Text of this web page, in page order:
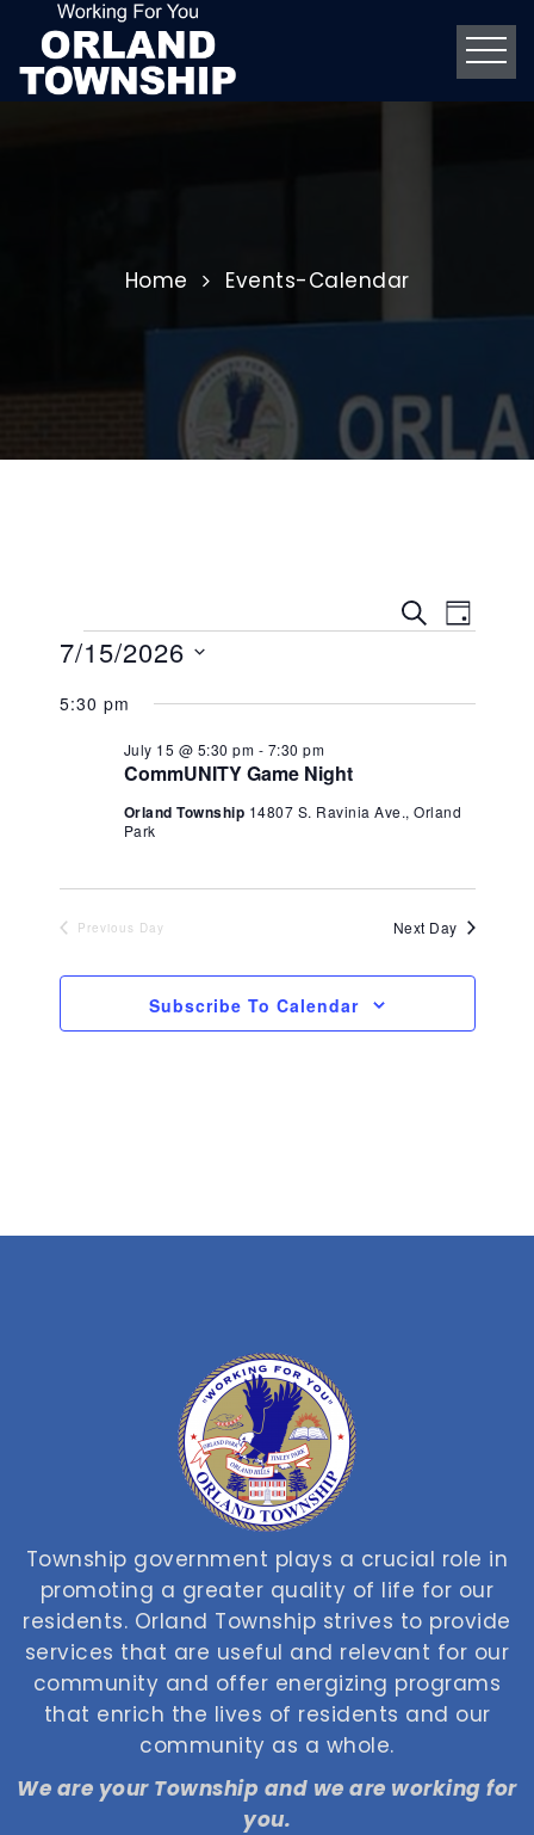
Home Events-Calendar
Search
Day
7/15/2026
date.
5:30 pm
CommUNITY Game Night
July 15 @ 5:30 pm - 7:30 pm
Orland Township 14807 S. Ravinia Ave., Orland
Park
Previous Day Next Day
Subscribe To Calendar
Township government plays a crucial role in
promoting a greater quality of life for our
residents. Orland Township strives to provide
services that are useful and relevant for our
community and offer energizing programs
that enrich the lives of residents and our
community as a whole.
We are your Township and we are working for
you.